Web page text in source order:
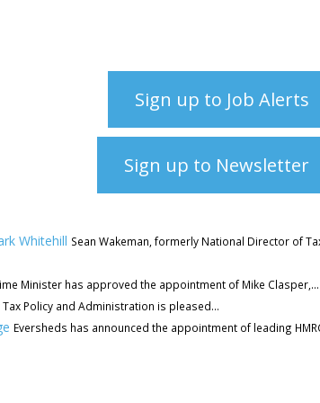
Sign up to Job Alerts
Sign up to Newsletter
Whitehill Sean Wakeman, formerly National Director of
Minister has approved the appointment of Mike Clasper,...
Tax Policy and Administration is pleased...
Eversheds has announced the appointment of leading